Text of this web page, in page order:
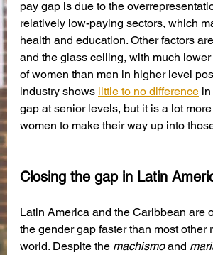
pay gap is due to the
relatively low-paying sectors, which
health and education. Other factors
and the glass ceiling, with much
of women than men in higher level
industry shows little to no difference
gap at senior levels, but it is a lot
women to make their way up into
Closing the gap in Latin
Latin America and the Caribbean are
the gender gap faster than most other
world. Despite the machismo and